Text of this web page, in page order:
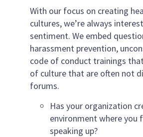
With our focus on creating
cultures, we’re always
sentiment. We embed
harassment prevention,
code of conduct trainings
of culture that are often not
forums.
Has your organization
environment where you
speaking up?